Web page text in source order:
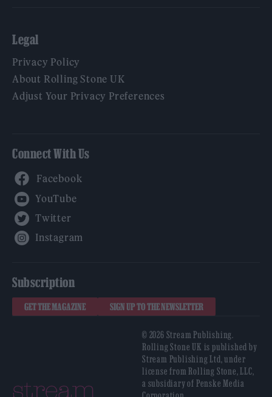
Legal
Privacy Policy
About Rolling Stone UK
Adjust Your Privacy Preferences
Connect With Us
Subscription
GET THE MAGAZINE SIGN UP TO THE NEWSLETTER
© 2026 Stream Publishing.
Rolling Stone UK is published by
Stream Publishing Ltd, under
license from Rolling Stone, LLC,
a subsidiary of Penske Media